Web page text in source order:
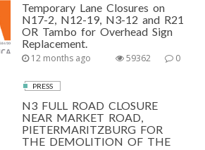
Temporary Lane Closures on
N17-2, N12-19, N3-12 and R21
OR Tambo for Overhead Sign
Replacement.
12 months ago 0
59362
PRESS
N3 FULL ROAD CLOSURE
NEAR MARKET ROAD,
PIETERMARITZBURG FOR
THE DEMOLITION OF THE